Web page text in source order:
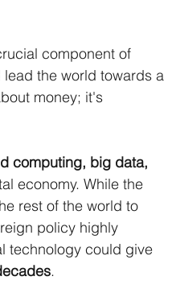
component of
the world towards a
money; it's
computing, big data,
economy. While the
rest of the world to
policy highly
technology could give
.